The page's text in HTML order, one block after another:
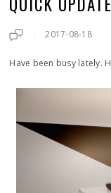
2017-08-18
Have been busy lately.